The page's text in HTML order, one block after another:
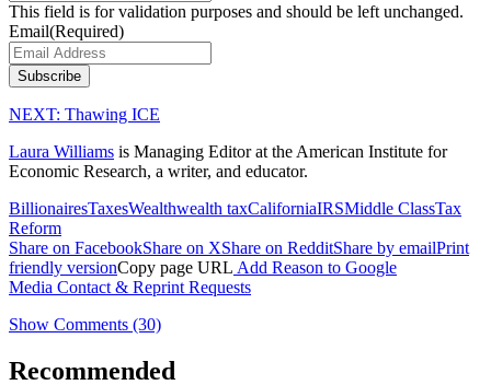
This field is for validation purposes and should be left unchanged.
Email(Required)
Subscribe
NEXT: Thawing ICE
Laura Williams is Managing Editor at the American Institute for
Economic Research, a writer, and educator.
BillionairesTaxesWealthwealth taxCaliforniaIRSMiddle ClassTax
Reform
Share on FacebookShare on XShare on RedditShare by emailPrint
friendly versionCopy page URL Add Reason to Google
Media Contact & Reprint Requests
Show Comments (30)
Recommended